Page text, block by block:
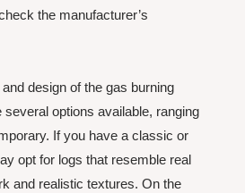
the manufacturer’s
design of the gas burning
options available, ranging
If you have a classic or
opt for logs that resemble real
and realistic textures. On the